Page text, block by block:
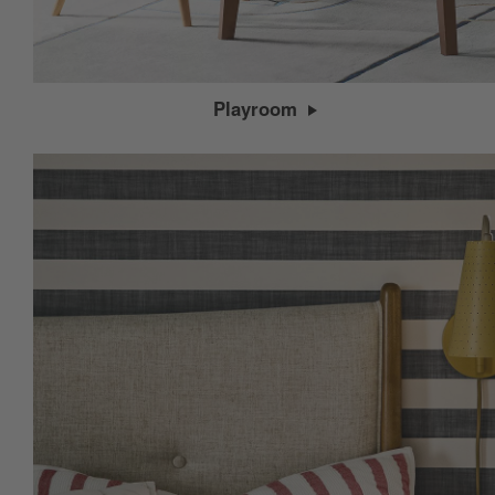
Playroom